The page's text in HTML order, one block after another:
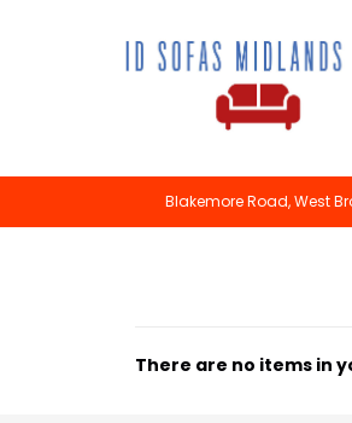
Blakemore Road, West
There are no items in